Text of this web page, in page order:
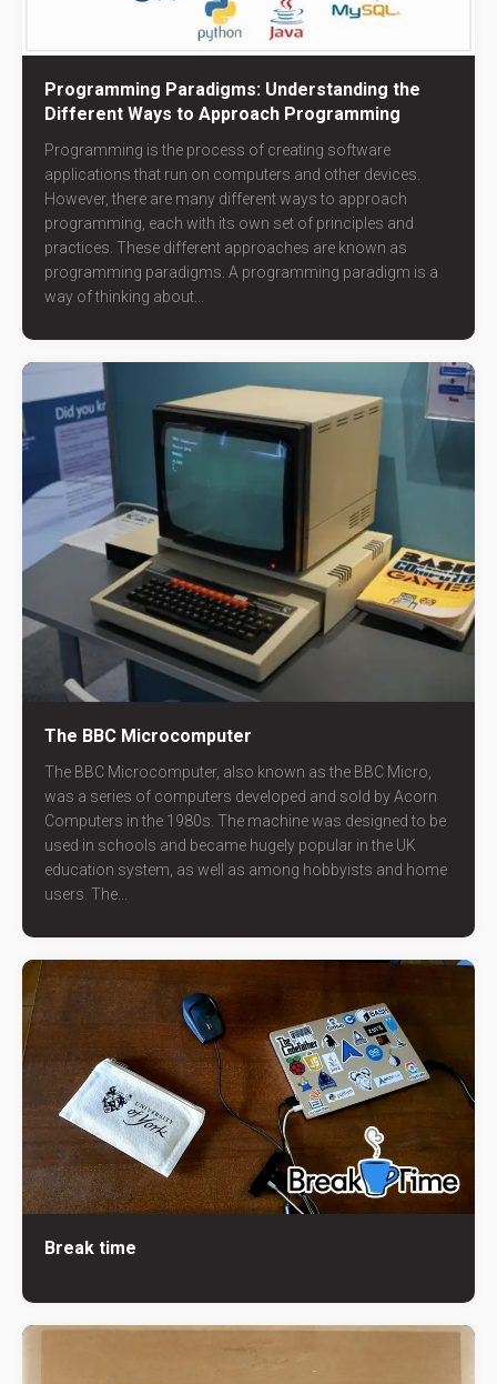
Programming Paradigms: Understanding the
Different Ways to Approach Programming
Programming is the process of creating software
applications that run on computers and other devices.
However, there are many different ways to approach
programming, each with its own set of principles and
practices. These different approaches are known as
programming paradigms. A programming paradigm is a
way of thinking about...
The BBC Microcomputer
The BBC Microcomputer, also known as the BBC Micro,
was a series of computers developed and sold by Acorn
Computers in the 1980s. The machine was designed to be
used in schools and became hugely popular in the UK
education system, as well as among hobbyists and home
users. The...
Break time